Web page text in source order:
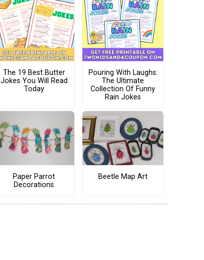
The 19 Best Butter
Jokes You Will Read
Today
Pouring With Laughs:
The Ultimate
Collection Of Funny
Rain Jokes
Paper Parrot
Decorations
Beetle Map Art